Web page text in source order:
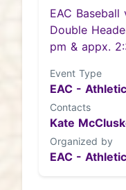
EAC
Double
pm & appx.
Event Type
EAC -
Contacts
Kate
Organized by
EAC -